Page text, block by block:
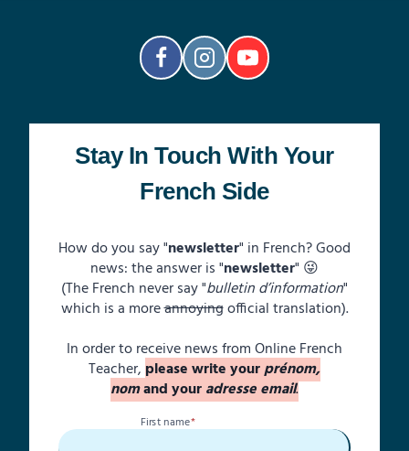
FRENCH:
“TU”
Stay In Touch With Your
French Side
How do you say "newsletter" in French? Good
news: the answer is "newsletter" 😜
(The French never say "bulletin d’information"
which is a moreannoyingofficial translation).
In order to receive news from Online French
Teacher, please write yourprénom,
nomand youradresse email.
First name*